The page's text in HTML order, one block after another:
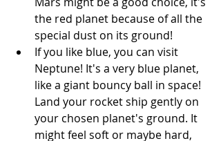
the red planet because of all the
special dust on its ground!
If you like blue, you can visit
Neptune! It's a very blue planet,
like a giant bouncy ball in space!
Land your rocket ship gently on
your chosen planet's ground. It
might feel soft or maybe hard,